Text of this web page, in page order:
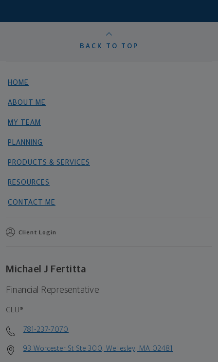
BACK TO TOP
HOME
ABOUT ME
MY TEAM
PLANNING
PRODUCTS & SERVICES
RESOURCES
CONTACT ME
Client Login
Michael J Fertitta
Financial Representative
CLU®
781-237-7070
93 Worcester St Ste 300, Wellesley, MA 02481